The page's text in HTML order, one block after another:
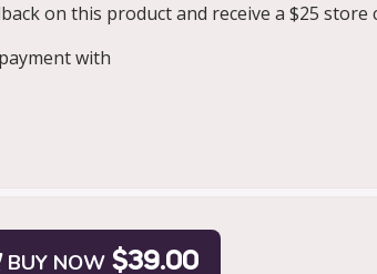
on this product and receive a $25 store
with
BUY NOW $39.00